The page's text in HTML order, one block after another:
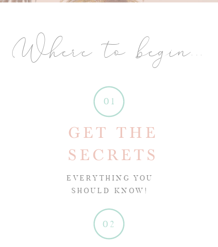
02
EVERYTHING YOU
SHOULD KNOW!
GET THE
SECRETS
01
Where to begin...